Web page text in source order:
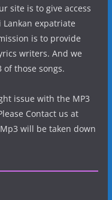
site is to give access
expatriate
is to provide
writers. And we
of those songs.
issue with the MP3
Contact us at
will be taken down